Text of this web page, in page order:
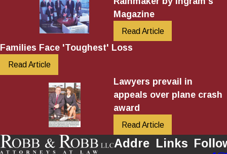
Magazine
Read Article
Families Face 'Toughest' Loss
Read Article
Lawyers prevail in
appeals over plane crash
award
Read Article
Addre
Links